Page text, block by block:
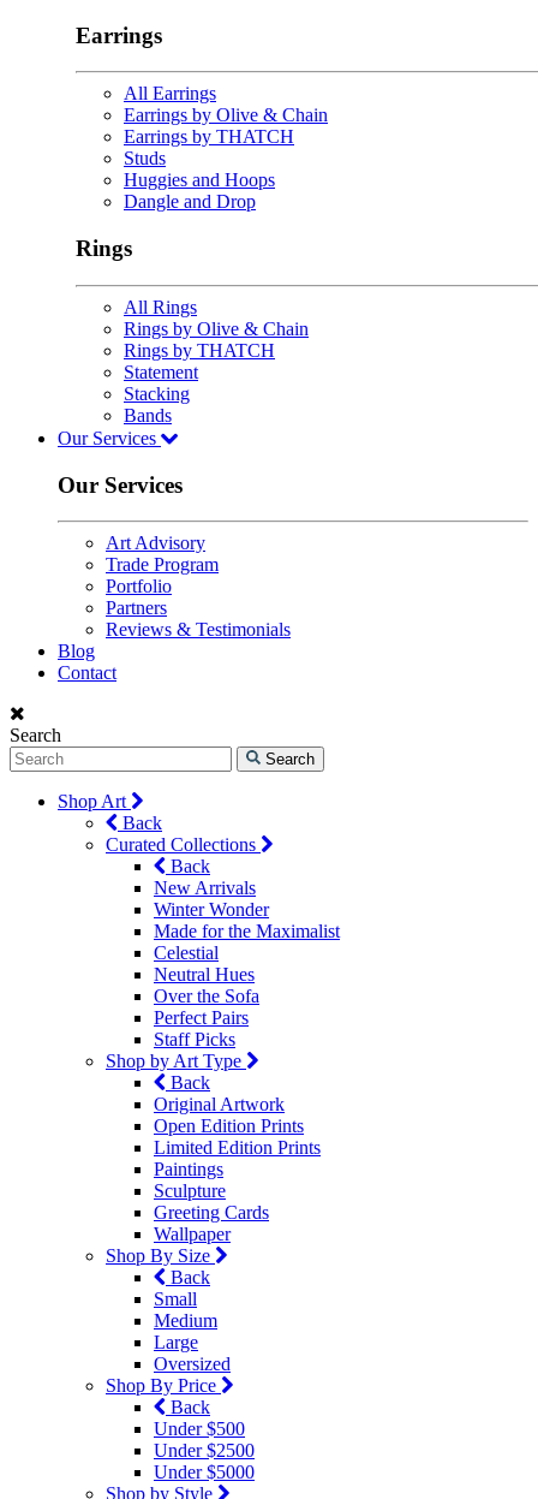
Earrings
All Earrings
Earrings by Olive & Chain
Earrings by THATCH
Studs
Huggies and Hoops
Dangle and Drop
Rings
All Rings
Rings by Olive & Chain
Rings by THATCH
Statement
Stacking
Bands
Our Services
Our Services
Art Advisory
Trade Program
Portfolio
Partners
Reviews & Testimonials
Blog
Contact
Search
Search
Shop Art
Back
Curated Collections
Back
New Arrivals
Winter Wonder
Made for the Maximalist
Celestial
Neutral Hues
Over the Sofa
Perfect Pairs
Staff Picks
Shop by Art Type
Back
Original Artwork
Open Edition Prints
Limited Edition Prints
Paintings
Sculpture
Greeting Cards
Wallpaper
Shop By Size
Back
Small
Medium
Large
Oversized
Shop By Price
Back
Under $500
Under $2500
Under $5000
Shop by Style